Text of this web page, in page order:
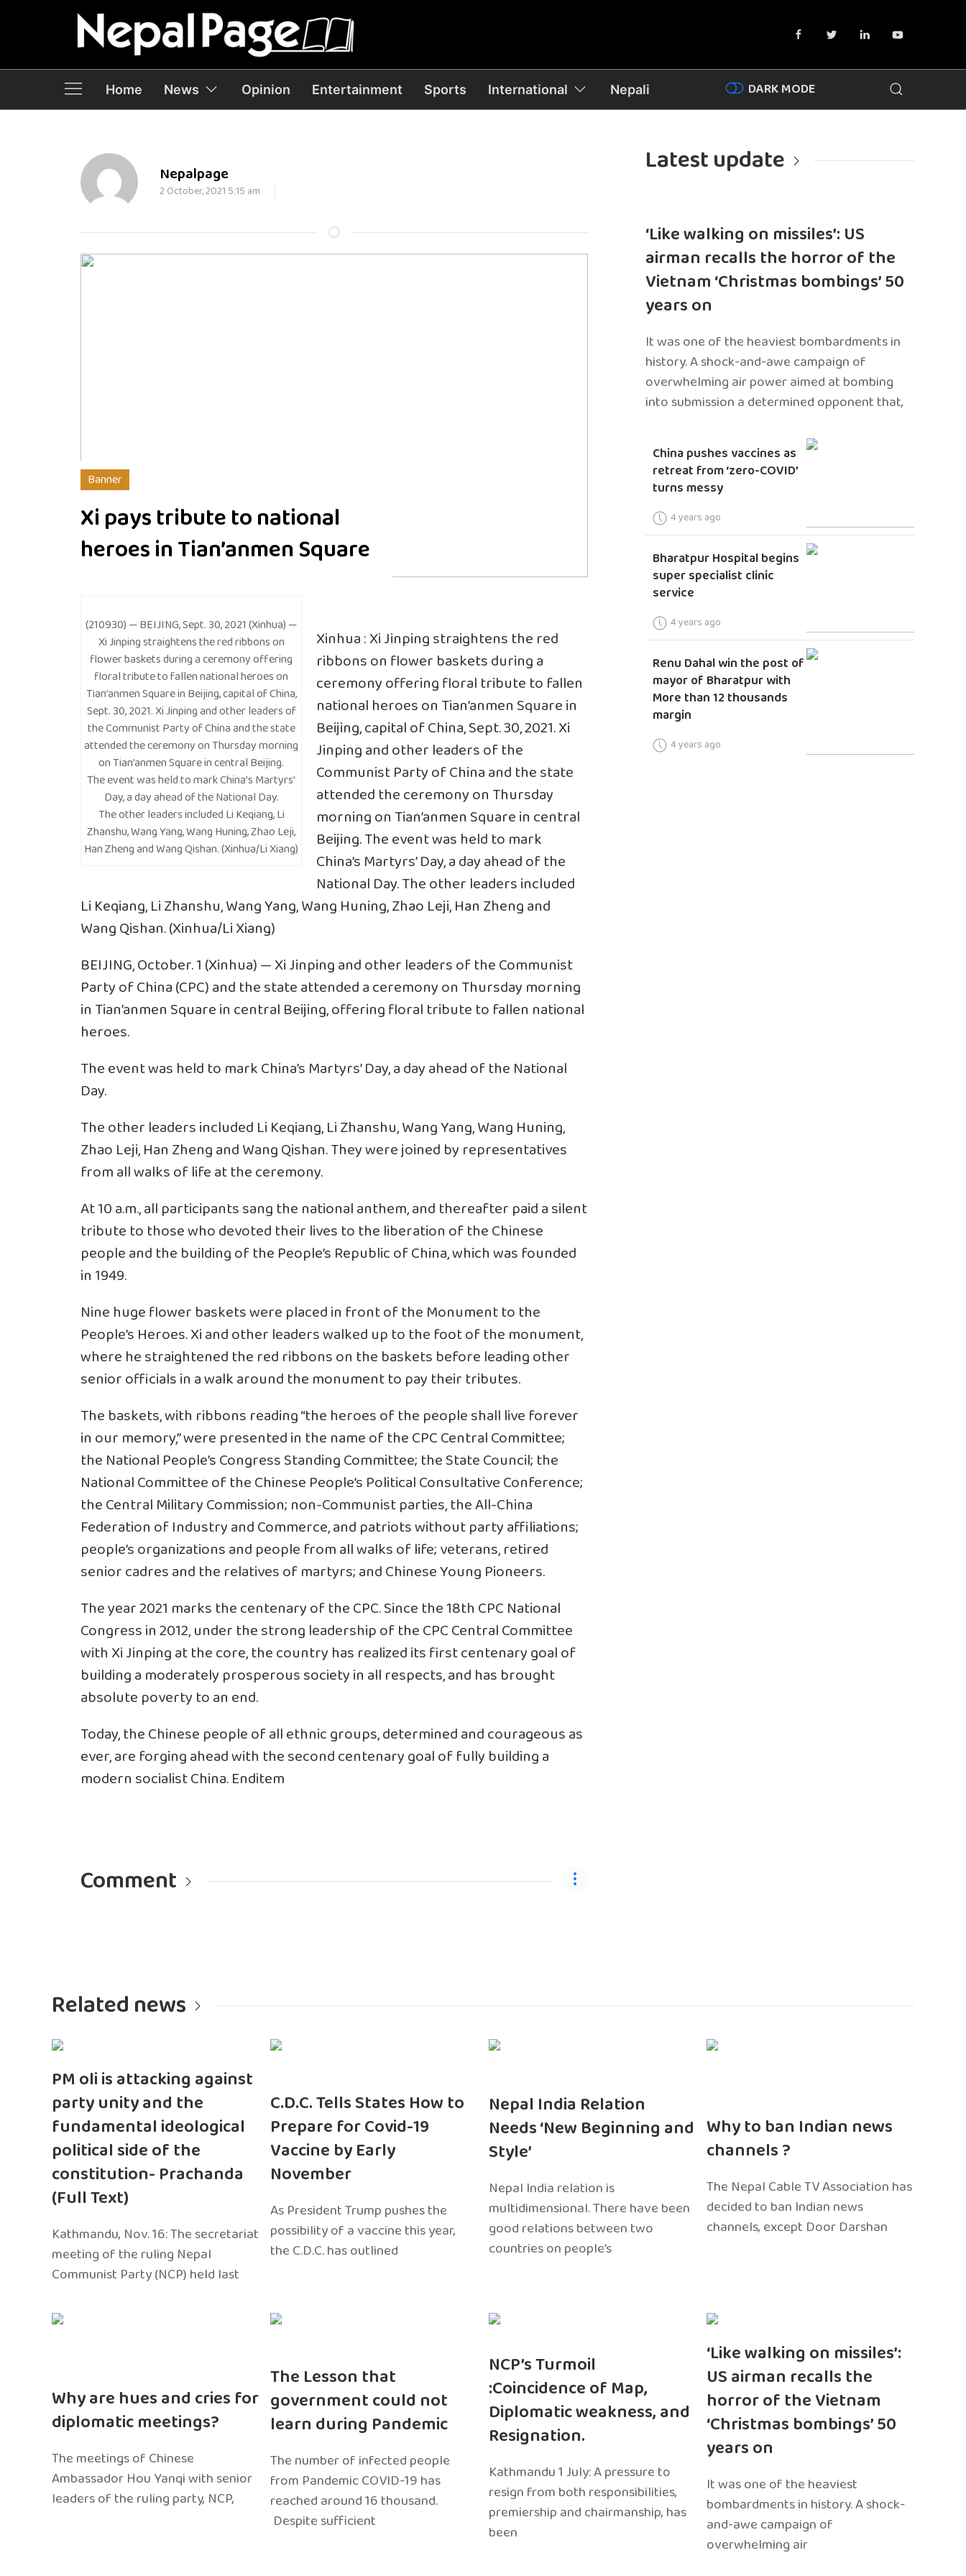
Home News Opinion Entertainment Sports International Nepali DARK MODE
Nepalpage
2 October, 2021 5:15 am
Banner
Xi pays tribute to national
heroes in Tian’anmen Square
(210930) — BEIJING, Sept. 30, 2021 (Xinhua) —
Xi Jinping straightens the red ribbons on
flower baskets during a ceremony offering
floral tribute to fallen national heroes on
Tian’anmen Square in Beijing, capital of China,
Sept. 30, 2021. Xi Jinping and other leaders of
the Communist Party of China and the state
attended the ceremony on Thursday morning
on Tian’anmen Square in central Beijing.
The event was held to mark China’s Martyrs’
Day, a day ahead of the National Day.
The other leaders included Li Keqiang, Li
Zhanshu, Wang Yang, Wang Huning, Zhao Leji,
Han Zheng and Wang Qishan. (Xinhua/Li Xiang)
Xinhua : Xi Jinping straightens the red
ribbons on flower baskets during a
ceremony offering floral tribute to fallen
national heroes on Tian’anmen Square in
Beijing, capital of China, Sept. 30, 2021. Xi
Jinping and other leaders of the
Communist Party of China and the state
attended the ceremony on Thursday
morning on Tian’anmen Square in central
Beijing. The event was held to mark
China’s Martyrs’ Day, a day ahead of the
National Day. The other leaders included
Li Keqiang, Li Zhanshu, Wang Yang, Wang Huning, Zhao Leji, Han Zheng and
Wang Qishan. (Xinhua/Li Xiang)
BEIJING, October. 1 (Xinhua) — Xi Jinping and other leaders of the Communist
Party of China (CPC) and the state attended a ceremony on Thursday morning
in Tian’anmen Square in central Beijing, offering floral tribute to fallen national
heroes.
The event was held to mark China’s Martyrs’ Day, a day ahead of the National
Day.
The other leaders included Li Keqiang, Li Zhanshu, Wang Yang, Wang Huning,
Zhao Leji, Han Zheng and Wang Qishan. They were joined by representatives
from all walks of life at the ceremony.
At 10 a.m., all participants sang the national anthem, and thereafter paid a silent
tribute to those who devoted their lives to the liberation of the Chinese
people and the building of the People’s Republic of China, which was founded
in 1949.
Nine huge flower baskets were placed in front of the Monument to the
People’s Heroes. Xi and other leaders walked up to the foot of the monument,
where he straightened the red ribbons on the baskets before leading other
senior officials in a walk around the monument to pay their tributes.
The baskets, with ribbons reading “the heroes of the people shall live forever
in our memory,” were presented in the name of the CPC Central Committee;
the National People’s Congress Standing Committee; the State Council; the
National Committee of the Chinese People’s Political Consultative Conference;
the Central Military Commission; non-Communist parties, the All-China
Federation of Industry and Commerce, and patriots without party affiliations;
people’s organizations and people from all walks of life; veterans, retired
senior cadres and the relatives of martyrs; and Chinese Young Pioneers.
The year 2021 marks the centenary of the CPC. Since the 18th CPC National
Congress in 2012, under the strong leadership of the CPC Central Committee
with Xi Jinping at the core, the country has realized its first centenary goal of
building a moderately prosperous society in all respects, and has brought
absolute poverty to an end.
Today, the Chinese people of all ethnic groups, determined and courageous as
ever, are forging ahead with the second centenary goal of fully building a
modern socialist China. Enditem
Comment
Latest update
‘Like walking on missiles’: US
airman recalls the horror of the
Vietnam ‘Christmas bombings’ 50
years on
It was one of the heaviest bombardments in
history. A shock-and-awe campaign of
overwhelming air power aimed at bombing
into submission a determined opponent that,
China pushes vaccines as
retreat from ‘zero-COVID’
turns messy
4 years ago
Bharatpur Hospital begins
super specialist clinic
service
4 years ago
Renu Dahal win the post of
mayor of Bharatpur with
More than 12 thousands
margin
4 years ago
Related news
PM oli is attacking against
party unity and the
fundamental ideological
political side of the
constitution- Prachanda
(Full Text)
Kathmandu, Nov. 16: The secretariat
meeting of the ruling Nepal
Communist Party (NCP) held last
C.D.C. Tells States How to
Prepare for Covid-19
Vaccine by Early
November
As President Trump pushes the
possibility of a vaccine this year,
the C.D.C. has outlined
Nepal India Relation
Needs ‘New Beginning and
Style’
Nepal India relation is
multidimensional. There have been
good relations between two
countries on people’s
Why to ban Indian news
channels ?
The Nepal Cable TV Association has
decided to ban Indian news
channels, except Door Darshan
Why are hues and cries for
diplomatic meetings?
The meetings of Chinese
Ambassador Hou Yanqi with senior
leaders of the ruling party, NCP,
The Lesson that
government could not
learn during Pandemic
The number of infected people
from Pandemic COVID-19 has
reached around 16 thousand.
Despite sufficient
NCP’s Turmoil
:Coincidence of Map,
Diplomatic weakness, and
Resignation.
Kathmandu 1 July: A pressure to
resign from both responsibilities,
premiership and chairmanship, has
been
‘Like walking on missiles’:
US airman recalls the
horror of the Vietnam
‘Christmas bombings’ 50
years on
It was one of the heaviest
bombardments in history. A shock-
and-awe campaign of
overwhelming air